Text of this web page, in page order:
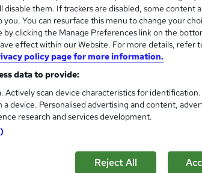
h
i
s
hours / points
What's this?
Courses Certificate of Completion - Free
is available to students
them. If trackers are disabled, some content
you. You can resurface this menu to change your
by clicking the Manage Preferences link on the
effect within our Website. For more details, refer
policy page for more information.
data to provide:
Actively scan device characteristics for
device. Personalised advertising and content,
research and services development.
Reject All